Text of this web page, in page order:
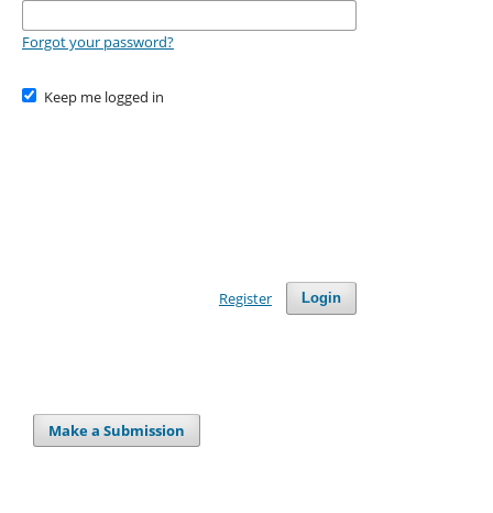
Forgot your password?
Keep me logged in
Login
Register
Make a Submission